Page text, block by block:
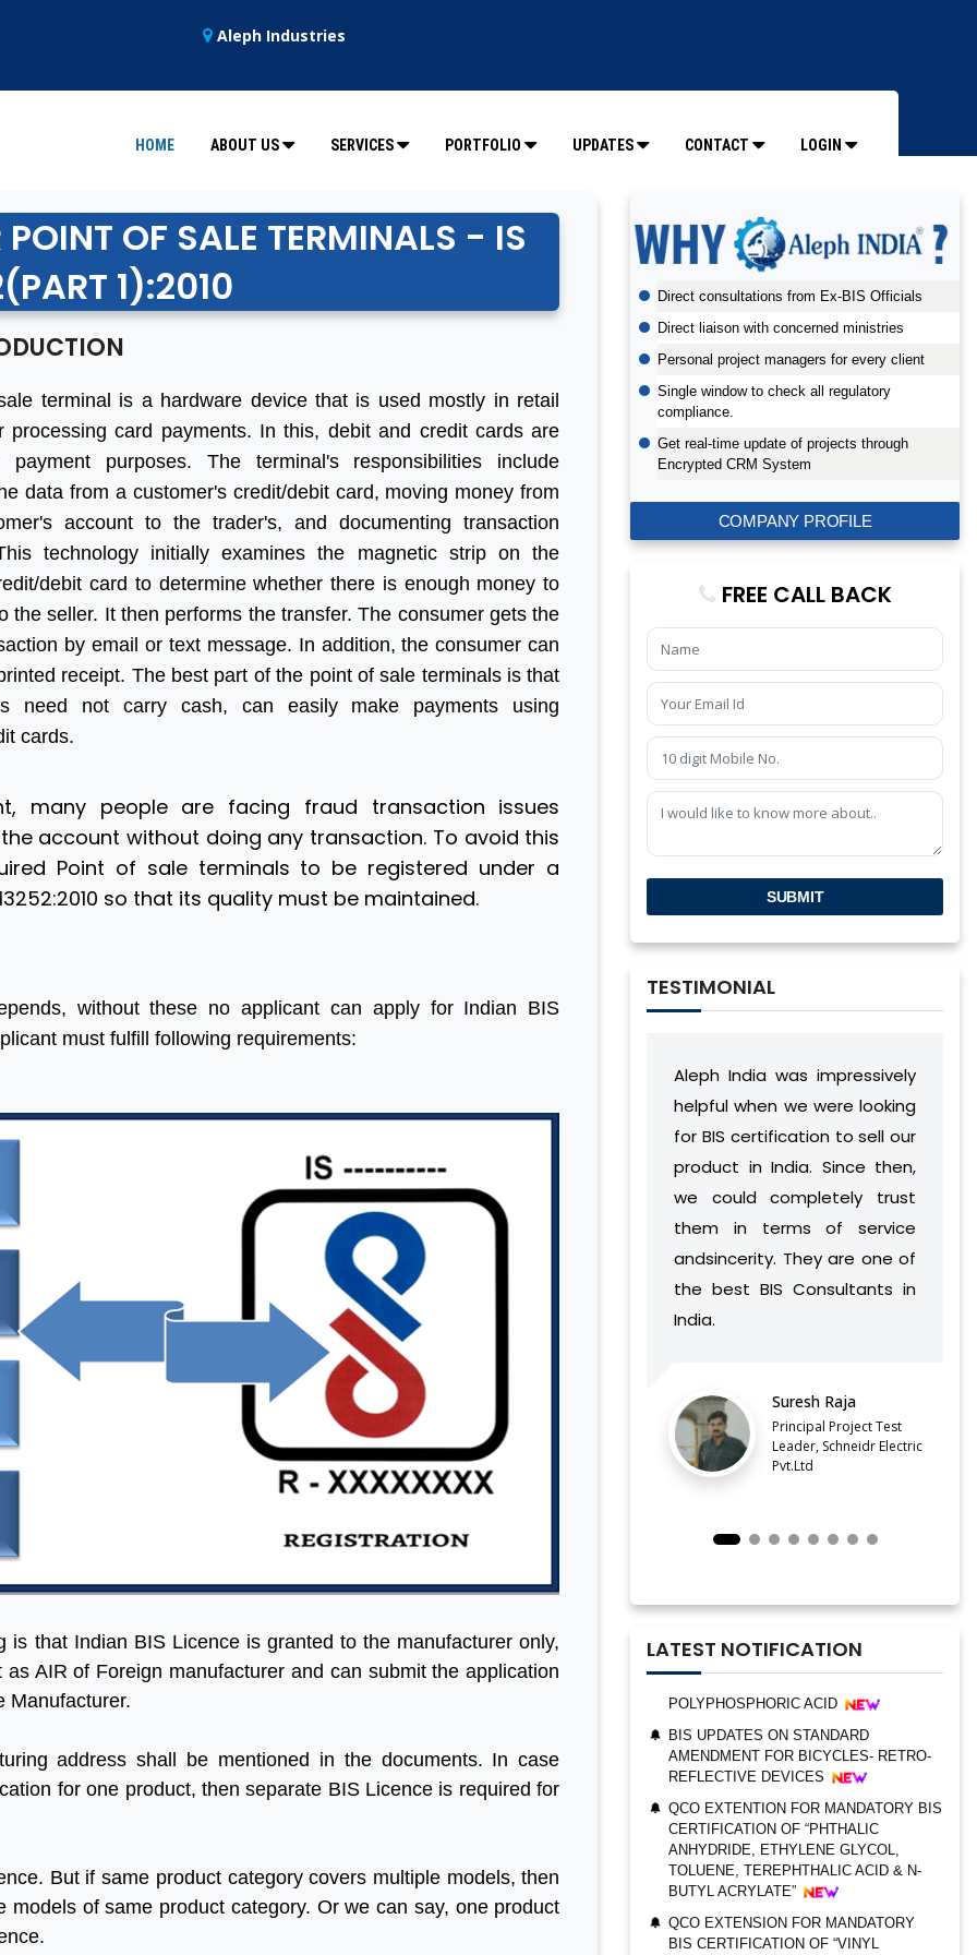
Aleph Industries
HOME ABOUT US SERVICES PORTFOLIO UPDATES CONTACT LOGIN
OF SALE TERMINALS - IS
1):2010
terminal is a hardware device that is used mostly in retail
processing card payments. In this, debit and credit cards are
payment purposes. The terminal's responsibilities include
data from a customer's credit/debit card, moving money from
account to the trader's, and documenting transaction
technology initially examines the magnetic strip on the
debit card to determine whether there is enough money to
the seller. It then performs the transfer. The consumer gets the
by email or text message. In addition, the consumer can
receipt. The best part of the point of sale terminals is that
need not carry cash, can easily make payments using
cards.
many people are facing fraud transaction issues
account without doing any transaction. To avoid this
Point of sale terminals to be registered under a
so that its quality must be maintained.
without these no applicant can apply for Indian BIS
must fulfill following requirements:
is that Indian BIS Licence is granted to the manufacturer only,
AIR of Foreign manufacturer and can submit the application
Manufacturer.
address shall be mentioned in the documents. In case
for one product, then separate BIS Licence is required for
But if same product category covers multiple models, then
of same product category. Or we can say, one product
Direct consultations from Ex-BIS Officials
Direct liaison with concerned ministries
Personal project managers for every client
Single window to check all regulatory
compliance.
Get real-time update of projects through
Encrypted CRM System
COMPANY PROFILE
FREE CALL BACK
SUBMIT
TESTIMONIAL
in our Business, we
in India as we were
Their service is fast,
and updated.
forward for great
in future”
that you do without which we
would be at a complete
loss.”
Ritesh Kumar
Director, Alogic
Corporation Pvt. Ltd.
Aleph India was impressively
helpful when we were looking
for BIS certification to sell our
product in India. Since then,
we could completely trust
them in terms of service
andsincerity. They are one of
the best BIS Consultants in
Suresh Raja
Principal Project Test
Leader, Schneidr Electric
Pvt.Ltd
During our
India has
vision and
found a way to
complement
without
discontinuities
LATEST NOTIFICATION
ENFORCEMENT DATE OF
FERROSILICON AND FERRONICKEL
IMPORTANT NOTIFICATION FOR BIS
STEEL PIPES AND TUBES
PHOSPHITE”
UPDATES ON BIS CERTIFICATION FOR
POLYPHOSPHORIC ACID
AMENDMENT FOR BICYCLES- RETRO-
REFLECTIVE DEVICES
QCO EXTENTION FOR MANDATORY BIS
CERTIFICATION OF “PHTHALIC
ANHYDRIDE, ETHYLENE GLYCOL,
TOLUENE, TEREPHTHALIC ACID & N-
BUTYL ACRYLATE”
QCO EXTENSION FOR MANDATORY
BIS CERTIFICATION OF “VINYL
ACETATE MONOMER, METHYL
ACRYLATE & ETHYL ACRYLATE ”
PETROLEUM (PTE) LTD., SINGAPORE
ALEPH INDIA CEO FELICITATED ON
WORLD STANDARD DAY, 2022
BIS CERTIFICATION FOR CATTLE FEED
AS PER IS 2052:2009